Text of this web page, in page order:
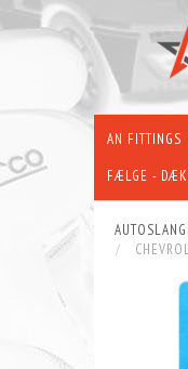
AN FITTINGS
FÆLGE -